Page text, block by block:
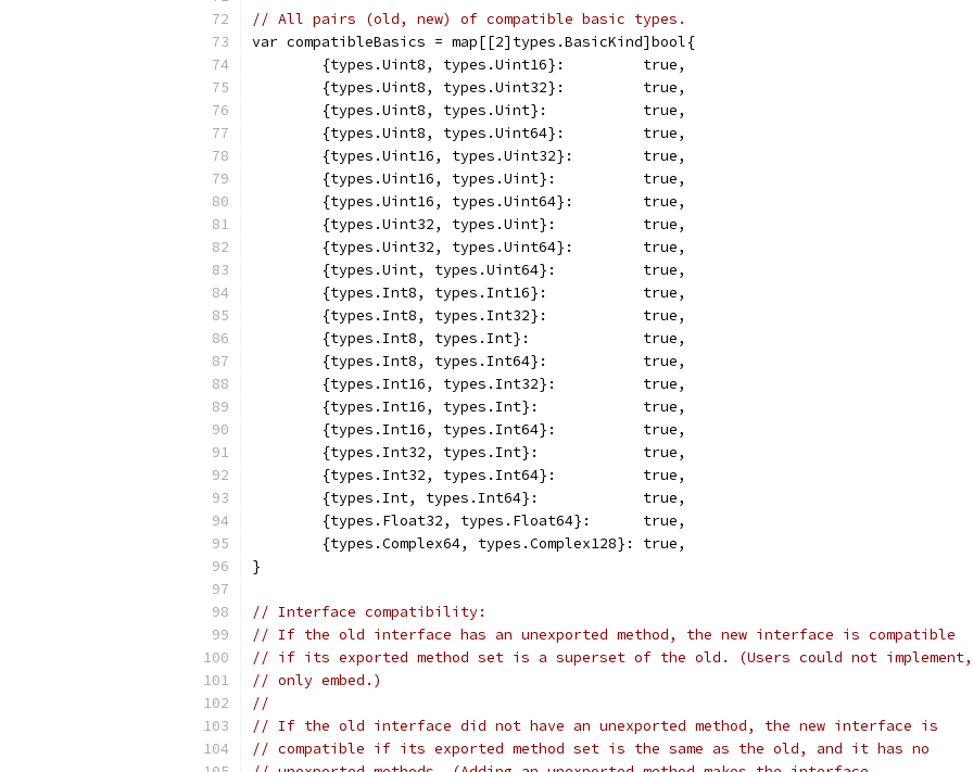
// All pairs (old, new) of compatible basic types.
var compatibleBasics = map[[2]types.BasicKind]bool{
	{types.Uint8, types.Uint16}:         true,
	{types.Uint8, types.Uint32}:         true,
	{types.Uint8, types.Uint}:           true,
	{types.Uint8, types.Uint64}:         true,
	{types.Uint16, types.Uint32}:        true,
	{types.Uint16, types.Uint}:          true,
	{types.Uint16, types.Uint64}:        true,
	{types.Uint32, types.Uint}:          true,
	{types.Uint32, types.Uint64}:        true,
	{types.Uint, types.Uint64}:          true,
	{types.Int8, types.Int16}:           true,
	{types.Int8, types.Int32}:           true,
	{types.Int8, types.Int}:             true,
	{types.Int8, types.Int64}:           true,
	{types.Int16, types.Int32}:          true,
	{types.Int16, types.Int}:            true,
	{types.Int16, types.Int64}:          true,
	{types.Int32, types.Int}:            true,
	{types.Int32, types.Int64}:          true,
	{types.Int, types.Int64}:            true,
	{types.Float32, types.Float64}:      true,
	{types.Complex64, types.Complex128}: true,
}
// Interface compatibility:
// If the old interface has an unexported method, the new interface is compatible
// if its exported method set is a superset of the old. (Users could not implement,
// only embed.)
//
// If the old interface did not have an unexported method, the new interface is
// compatible if its exported method set is the same as the old, and it has no